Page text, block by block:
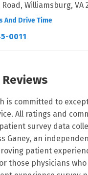
Williamsburg, VA
And Drive Time
0011
is committed to
All ratings and
survey data
Ganey, an
patient
those physicians